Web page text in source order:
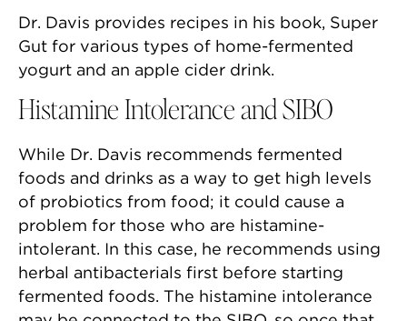
Dr. Davis provides recipes in his book, Super
Gut for various types of home-fermented
yogurt and an apple cider drink.
Histamine Intolerance and SIBO
While Dr. Davis recommends fermented
foods and drinks as a way to get high levels
of probiotics from food; it could cause a
problem for those who are histamine-
intolerant. In this case, he recommends using
herbal antibacterials first before starting
fermented foods. The histamine intolerance